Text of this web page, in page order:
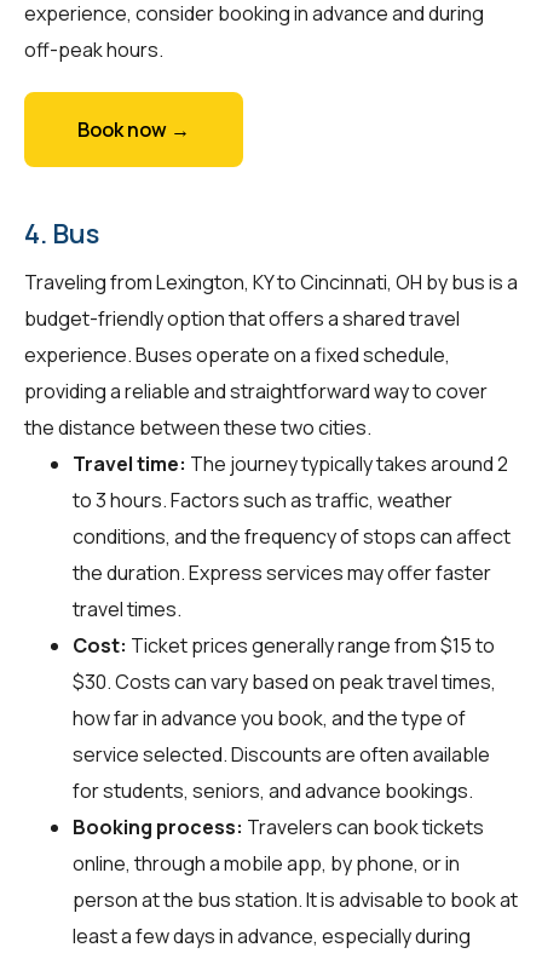
experience, consider booking in advance and during
off-peak hours.
Book now →
4. Bus
Traveling from Lexington, KY to Cincinnati, OH by bus is a
budget-friendly option that offers a shared travel
experience. Buses operate on a fixed schedule,
providing a reliable and straightforward way to cover
the distance between these two cities.
Travel time: The journey typically takes around 2
to 3 hours. Factors such as traffic, weather
conditions, and the frequency of stops can affect
the duration. Express services may offer faster
travel times.
Cost: Ticket prices generally range from $15 to
$30. Costs can vary based on peak travel times,
how far in advance you book, and the type of
service selected. Discounts are often available
for students, seniors, and advance bookings.
Booking process: Travelers can book tickets
online, through a mobile app, by phone, or in
person at the bus station. It is advisable to book at
least a few days in advance, especially during